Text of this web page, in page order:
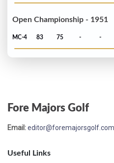
Open Championship - 1951
MC-4 83 75 - -
Fore Majors Golf
Email:editor@foremajorsgolf.com
Useful Links